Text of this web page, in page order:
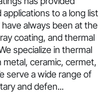
to a long list
always been at the
coating, and thermal
specialize in thermal
metal, ceramic, cermet,
serve a wide range of
and defen...